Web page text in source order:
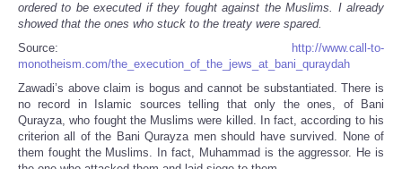
ordered to be executed if they fought against the Muslims. I already
showed that the ones who stuck to the treaty were spared.
Source:
http://www.call-to-
monotheism.com/the_execution_of_the_jews_at_bani_quraydah
Zawadi’s above claim is bogus and cannot be substantiated. There is
no record in Islamic sources telling that only the ones, of Bani
Qurayza, who fought the Muslims were killed. In fact, according to his
criterion all of the Bani Qurayza men should have survived. None of
them fought the Muslims. In fact, Muhammad is the aggressor. He is